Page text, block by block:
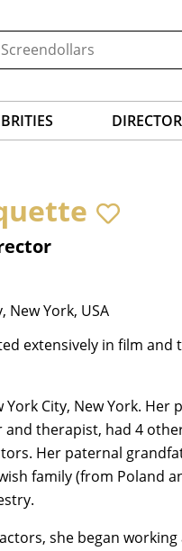
New York, USA
extensively in film
City, New York.
and therapist, had 4
Her paternal
family (from Poland
she began